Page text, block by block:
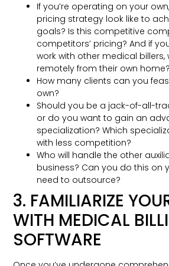
If you’re operating on your
pricing strategy look like to
goals? Is this competitive
competitors’ pricing? And if
work with other medical billers,
remotely from their own home?
How many clients can you
own?
Should you be a jack-of-all-
or do you want to gain an
specialization? Which
with less competition?
Who will handle the other
business? Can you do this on
need to outsource?
3. FAMILIARIZE
WITH MEDICAL
SOFTWARE